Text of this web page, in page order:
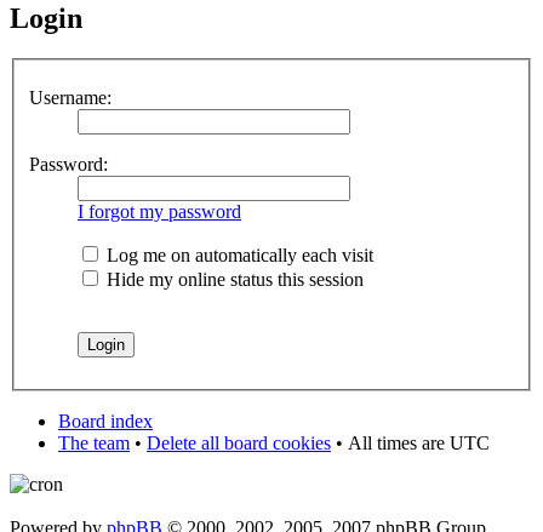
Login
Username:
Password:
I forgot my password
Log me on automatically each visit
Hide my online status this session
Board index
The team • Delete all board cookies • All times are UTC
Powered by phpBB © 2000, 2002, 2005, 2007 phpBB Group.